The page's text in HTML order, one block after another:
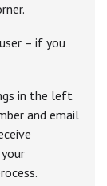
– if you
in the left
and email